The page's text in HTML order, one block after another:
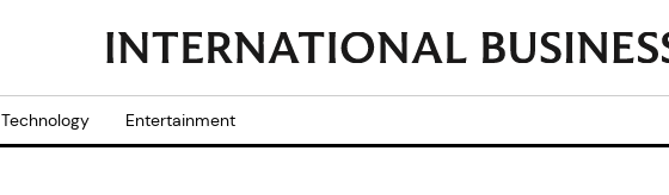
Technology Entertainment